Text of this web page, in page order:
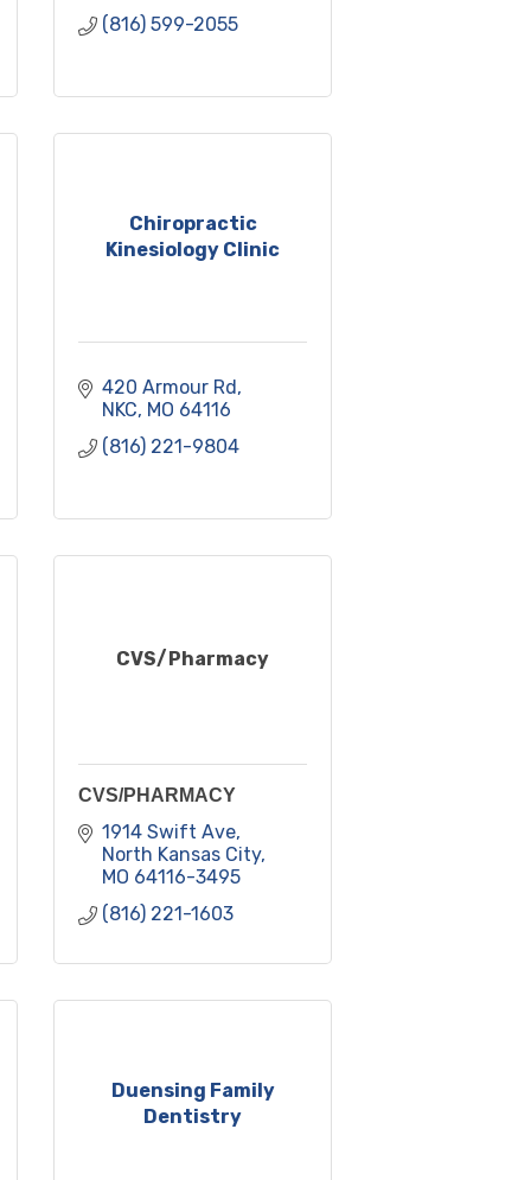
(816) 599-2055
Chiropractic
Kinesiology Clinic
420 Armour Rd
NKC MO 64116
(816) 221-9804
CVS/Pharmacy
CVS/PHARMACY
1914 Swift Ave
North Kansas City
MO 64116-3495
(816) 221-1603
Duensing Family
Dentistry